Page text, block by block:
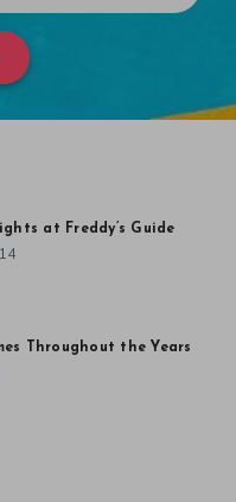
at Freddy’s Guide
Throughout the Years